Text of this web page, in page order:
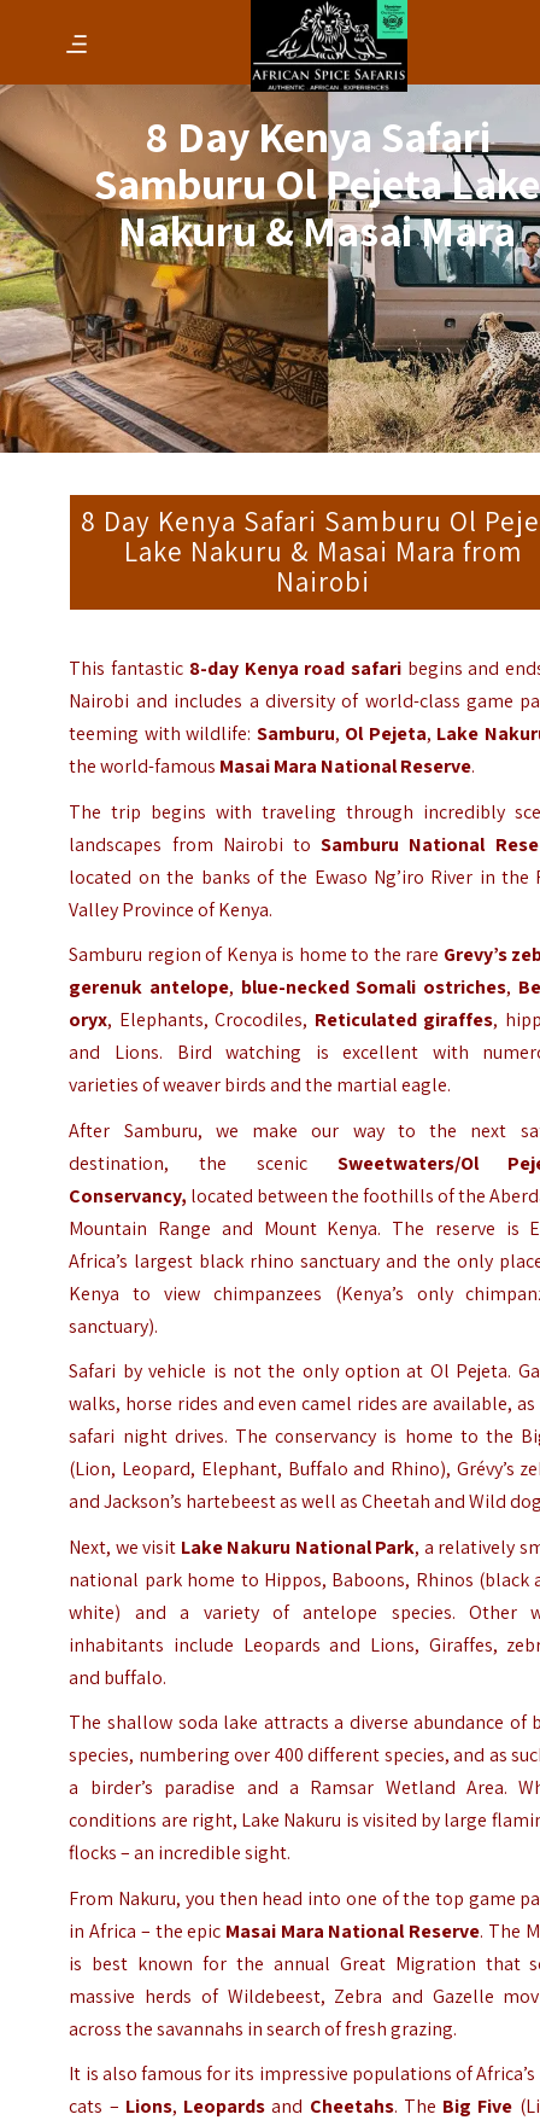
8 Day Kenya Safari
Samburu Ol Pejeta Lake
Nakuru & Masai Mara
8 Day Kenya Safari Samburu Ol
Lake Nakuru & Masai Mara from
Nairobi
This fantastic 8-day Kenya road safaribegins and
Nairobi and includes a diversity of world-class game
teeming with wildlife: Samburu, Ol Pejeta, Lake
the world-famous Masai Mara National Reserve.
The trip begins with traveling through incredibly
landscapes from Nairobi toSamburu National
located on the banks of the Ewaso Ng’iro River in the
Valley Province of Kenya.
Samburu region of Kenya is home to the rare Grevy’s
gerenuk antelope, blue-necked Somali ostriches,
oryx, Elephants, Crocodiles, Reticulated giraffes,
and Lions. Bird watching is excellent with
varieties of weaver birds and the martial eagle.
After Samburu, we make our way to the next
destination, the scenic Sweetwaters/Ol
Conservancy, located between the foothills of the
Mountain Range and Mount Kenya. The reserve is
Africa’s largest black rhino sanctuary and the only
Kenya to view chimpanzees (Kenya’s only
sanctuary).
Safari by vehicle is not the only option at Ol Pejeta.
walks, horse rides and even camel rides are available, as
safari night drives. The conservancy is home to the
(Lion, Leopard, Elephant, Buffalo and Rhino), Grévy’s
and Jackson’s hartebeest as well as Cheetah and Wild
Next, we visit Lake Nakuru National Park, a relatively
national park home to Hippos, Baboons, Rhinos (black
white) and a variety of antelope species. Other
inhabitants include Leopards and Lions, Giraffes,
and buffalo.
The shallow soda lake attracts a diverse abundance of
species, numbering over 400 different species, and as
a birder’s paradise and a Ramsar Wetland Area.
conditions are right, Lake Nakuru is visited by large
flocks – an incredible sight.
From Nakuru, you then head into one of the top game
in Africa – the epic Masai Mara National Reserve. The
is best known for the annual Great Migration that
massive herds of Wildebeest, Zebra and Gazelle
across the savannahs in search of fresh grazing.
It is also famous for its impressive populations of
cats – Lions, Leopards and Cheetahs. The Big Five